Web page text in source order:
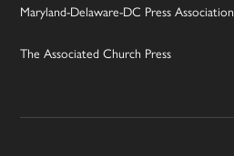
Maryland-Delaware-DC Press Association
The Associated Church Press